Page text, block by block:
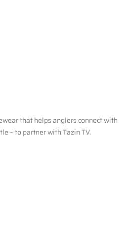
that helps anglers connect with
– to partner with Tazin TV.